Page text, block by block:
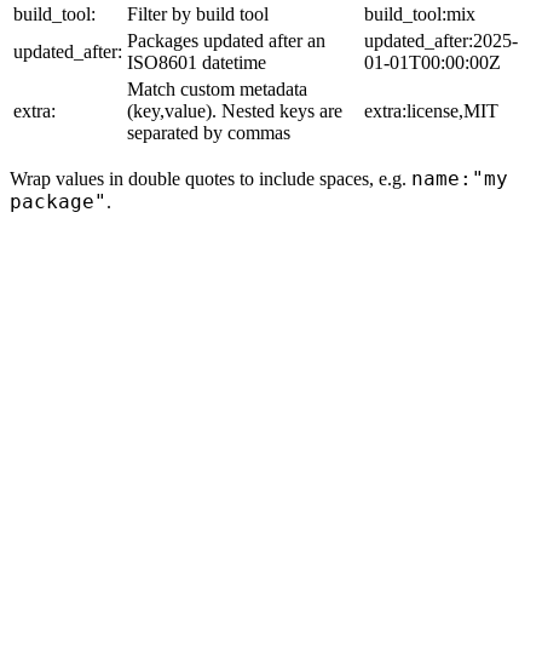
build_tool:
Filter by build tool
build_tool:mix
updated_after:
Packages updated after an
ISO8601 datetime
updated_after:2025-
01-01T00:00:00Z
extra:
Match custom metadata
(key,value). Nested keys are
separated by commas
extra:license,MIT
Wrap values in double quotes to include spaces, e.g. name:"my
package" .